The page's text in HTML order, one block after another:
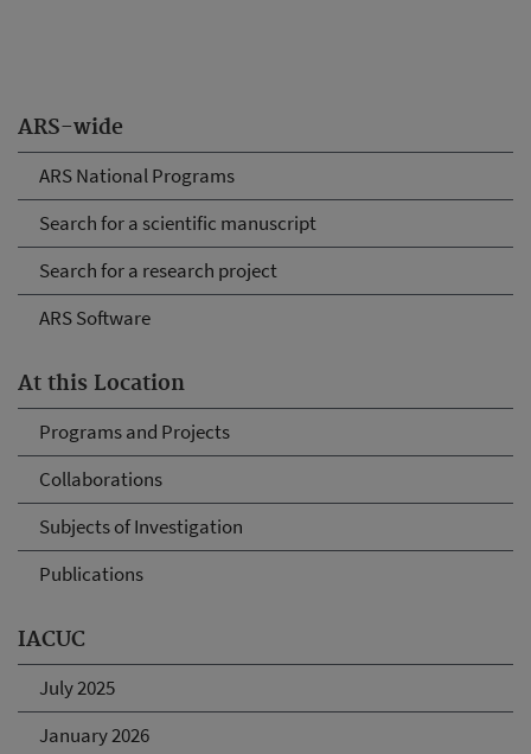
ARS-wide
ARS National Programs
Search for a scientific manuscript
Search for a research project
ARS Software
At this Location
Programs and Projects
Collaborations
Subjects of Investigation
Publications
IACUC
July 2025
January 2026